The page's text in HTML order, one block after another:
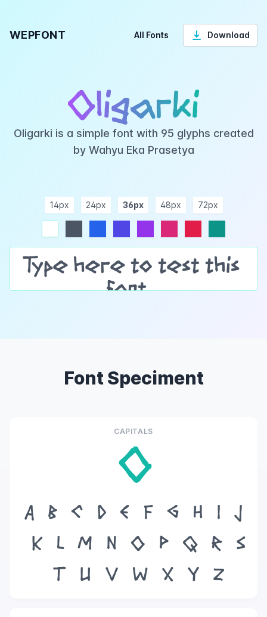
WEPFONT All Fonts Download
Oligarki
Oligarki is a simple font with 95 glyphs created
by Wahyu Eka Prasetya
14px 24px 36px 48px 72px
Font Speciment
CAPITALS
O
A B C D E F G H I
J
K
L M N O P Q R
S
T
U V W X Y Z